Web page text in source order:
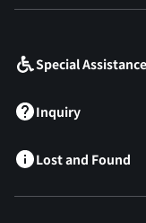
Special Assistance
Inquiry
Lost and Found